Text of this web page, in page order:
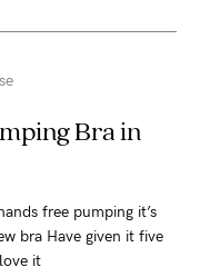
Bra in
free pumping it’s
bra Have given it five
it